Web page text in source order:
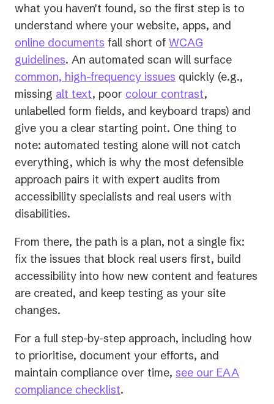
what you haven't found, so the first step is to
understand where your website, apps, and
online documents fall short of WCAG
guidelines. An automated scan will surface
common, high-frequency issues quickly (e.g.,
missing alt text, poor colour contrast,
unlabelled form fields, and keyboard traps) and
give you a clear starting point. One thing to
note: automated testing alone will not catch
everything, which is why the most defensible
approach pairs it with expert audits from
accessibility specialists and real users with
disabilities.
From there, the path is a plan, not a single fix:
fix the issues that block real users first, build
accessibility into how new content and features
are created, and keep testing as your site
changes.
For a full step-by-step approach, including how
to prioritise, document your efforts, and
maintain compliance over time, see our EAA
compliance checklist.